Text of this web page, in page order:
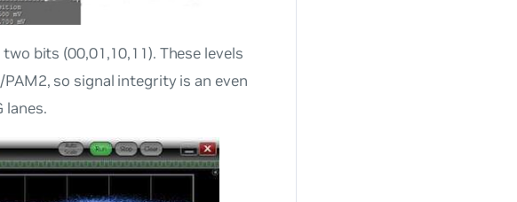
bits (00,01,10,11). These levels
so signal integrity is an even
lanes.